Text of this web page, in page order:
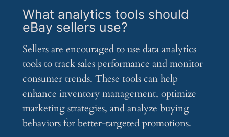
What analytics tools should
eBay sellers use?
Sellers are encouraged to use data analytics
tools to track sales performance and monitor
consumer trends. These tools can help
enhance inventory management, optimize
marketing strategies, and analyze buying
behaviors for better-targeted promotions.